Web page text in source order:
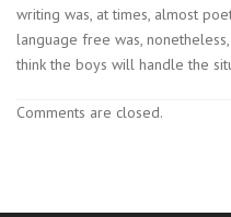
writing was, at times, almost
language free was,
think the boys will handle the
Comments are closed.